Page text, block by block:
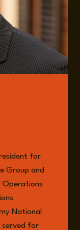
for
Group and
Operations
National
served for